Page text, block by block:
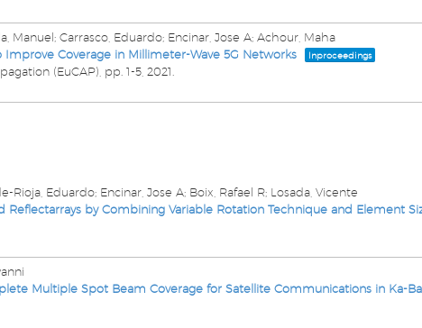
Manuel; Carrasco, Eduardo; Encinar, Jose A; Achour, Maha
Coverage in Millimeter-Wave 5G Networks
Inproceedings
(EuCAP), pp. 1-5, 2021
Eduardo; Encinar, Jose A; Boix, Rafael R; Losada, Vicente
Reflectarrays by Combining Variable Rotation Technique and Element
Multiple Spot Beam Coverage for Satellite Communications in Ka-